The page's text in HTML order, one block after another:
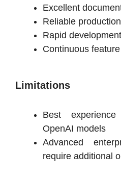
Excellent
Reliable
Rapid development
Continuous
Limitations
Best
OpenAI models
Advanced
require additional